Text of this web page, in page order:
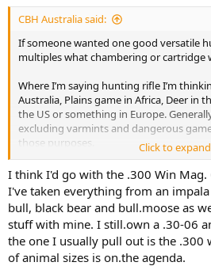
:
CBH Australia said:
If someone wanted one good versatile
multiples what chambering or cartridge
Where I’m saying hunting rifle I’m
Australia, Plains game in Africa, Deer in
the US or something in Europe.
excluding varmints and dangerous
those purposes.
The context is that the .308 common so
rifle in some other cartridge that is
prestige, history or classic status what
Click to
I think I'd go with the .300 Win
I've taken everything from an
bull, black bear and bull.moose as
stuff with mine. I still.own a .30-06
the one I usually pull out is the .300
of animal sizes is on.the agenda.